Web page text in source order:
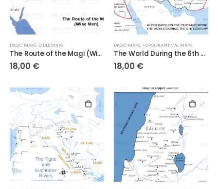
BASIC MAPS, BIBLE MAPS
The Route of the Magi (Wise Men)
18,00 €
BASIC MAPS, TOPOGRAPHICAL MAPS
The World During the 6th Century BC
18,00 €